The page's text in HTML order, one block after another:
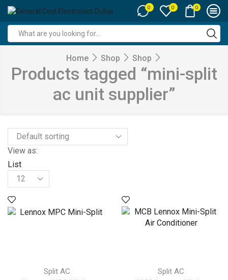
0 0 0
input
Home Shop Shop
Products tagged “mini-split
ac unit supplier”
View as:
List
Products
per
page
Split AC
Split AC